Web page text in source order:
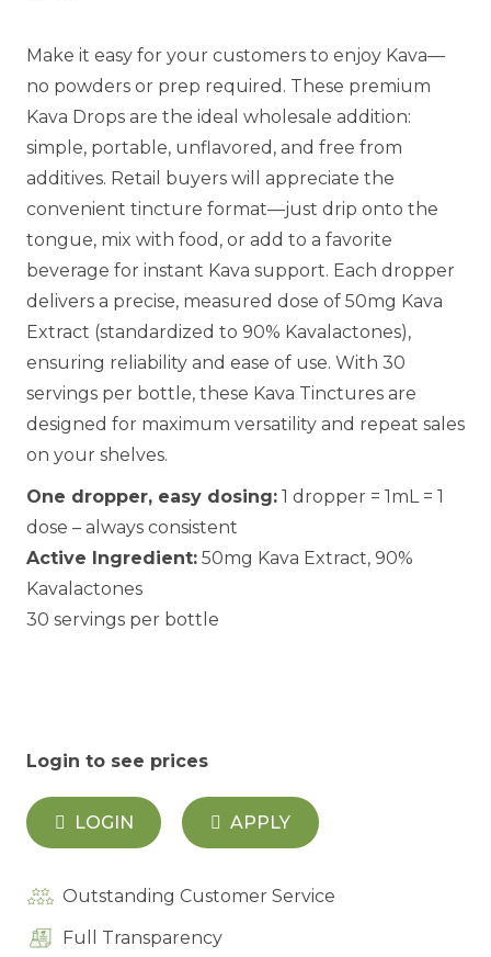
Make it easy for your customers to enjoy Kava—
no powders or prep required. These premium
Kava Drops are the ideal wholesale addition:
simple, portable, unflavored, and free from
additives. Retail buyers will appreciate the
convenient tincture format—just drip onto the
tongue, mix with food, or add to a favorite
beverage for instant Kava support. Each dropper
delivers a precise, measured dose of 50mg Kava
Extract (standardized to 90% Kavalactones),
ensuring reliability and ease of use. With 30
servings per bottle, these Kava Tinctures are
designed for maximum versatility and repeat sales
on your shelves.
One dropper, easy dosing: 1 dropper = 1mL = 1
dose – always consistent
Active Ingredient: 50mg Kava Extract, 90%
Kavalactones
30 servings per bottle
Login to see prices
LOGIN APPLY
Outstanding Customer Service
Full Transparency